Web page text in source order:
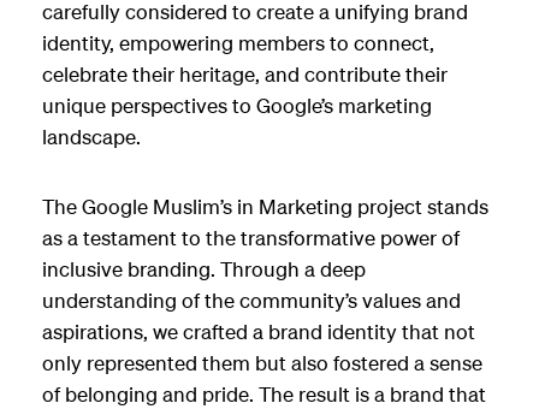
carefully considered to create a unifying brand
identity, empowering members to connect,
celebrate their heritage, and contribute their
unique perspectives to Google’s marketing
landscape.
The Google Muslim’s in Marketing project stands
as a testament to the transformative power of
inclusive branding. Through a deep
understanding of the community’s values and
aspirations, we crafted a brand identity that not
only represented them but also fostered a sense
of belonging and pride. The result is a brand that